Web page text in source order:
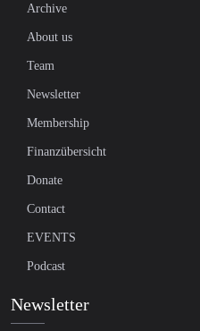
Archive
About us
Team
Newsletter
Membership
Finanzübersicht
Donate
Contact
EVENTS
Podcast
Newsletter